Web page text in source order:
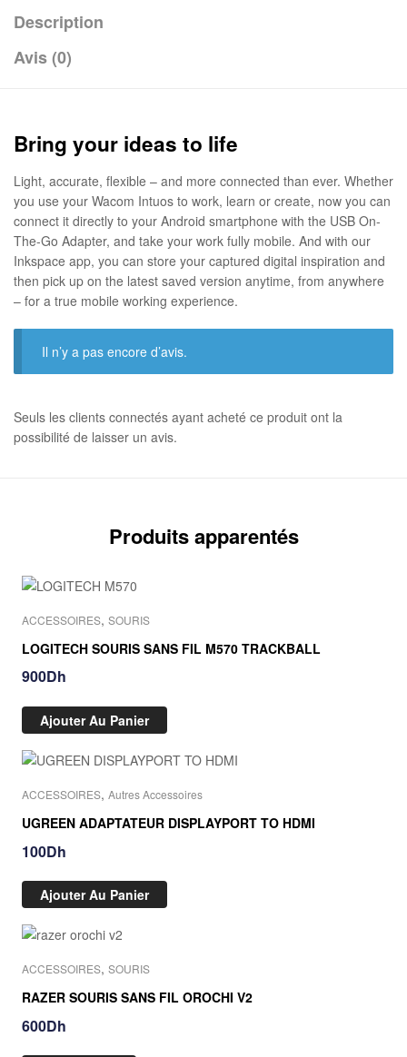
Description
Avis (0)
Bring your ideas to life
Light, accurate, flexible – and more connected than ever. Whether
you use your Wacom Intuos to work, learn or create, now you can
connect it directly to your Android smartphone with the USB On-
The-Go Adapter, and take your work fully mobile. And with our
Inkspace app, you can store your captured digital inspiration and
then pick up on the latest saved version anytime, from anywhere
– for a true mobile working experience.
Il n’y a pas encore d’avis.
Seuls les clients connectés ayant acheté ce produit ont la
possibilité de laisser un avis.
Produits apparentés
ACCESSOIRES, SOURIS
LOGITECH SOURIS SANS FIL M570 TRACKBALL
900Dh
Ajouter Au Panier
ACCESSOIRES, Autres Accessoires
UGREEN ADAPTATEUR DISPLAYPORT TO HDMI
100Dh
Ajouter Au Panier
ACCESSOIRES, SOURIS
RAZER SOURIS SANS FIL OROCHI V2
600Dh